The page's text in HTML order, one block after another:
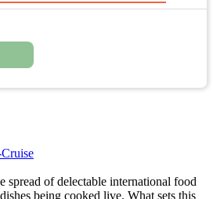
spread of delectable international food
being cooked live. What sets this